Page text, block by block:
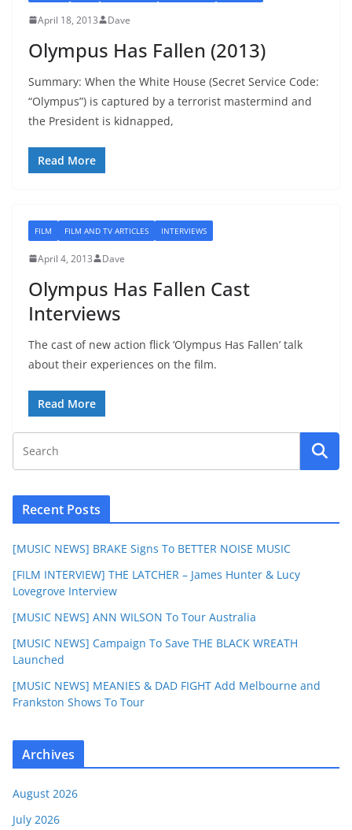
April 18, 2013 Dave
Olympus Has Fallen (2013)
Summary: When the White House (Secret Service Code:
“Olympus”) is captured by a terrorist mastermind and
the President is kidnapped,
Read More
FILM FILM AND TV ARTICLES INTERVIEWS
April 4, 2013 Dave
Olympus Has Fallen Cast
Interviews
The cast of new action flick ‘Olympus Has Fallen’ talk
about their experiences on the film.
Read More
Recent Posts
[MUSIC NEWS] BRAKE Signs To BETTER NOISE MUSIC
[FILM INTERVIEW] THE LATCHER – James Hunter & Lucy
Lovegrove Interview
[MUSIC NEWS] ANN WILSON To Tour Australia
[MUSIC NEWS] Campaign To Save THE BLACK WREATH
Launched
[MUSIC NEWS] MEANIES & DAD FIGHT Add Melbourne and
Frankston Shows To Tour
Archives
August 2026
July 2026